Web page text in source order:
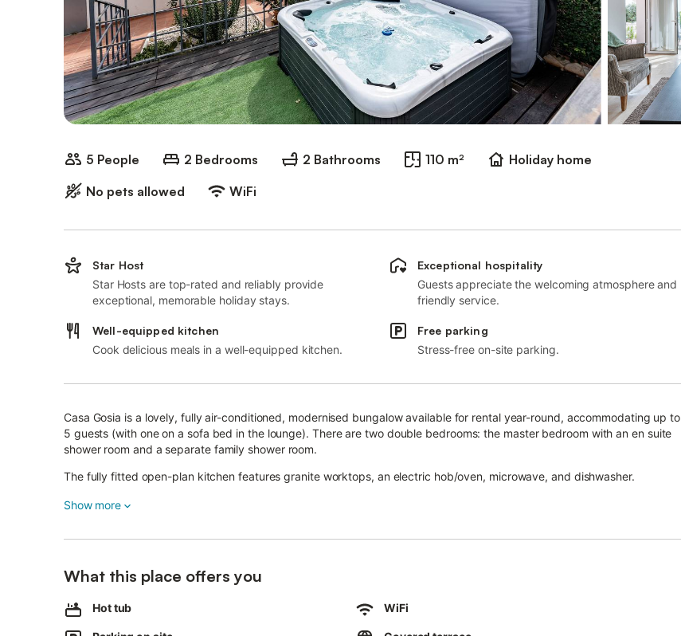
5 People 2 Bedrooms 2 Bathrooms 110 m²
Holiday home
No pets allowed
WiFi
Star Host
Star Hosts are top-rated and reliably provide
exceptional, memorable holiday stays.
Exceptional hospitality
Guests appreciate the welcoming atmosphere and
friendly service.
Well-equipped kitchen
Cook delicious meals in a well-equipped kitchen.
Free parking
Stress-free on-site parking.
Casa Gosia is a lovely, fully air-conditioned, modernised bungalow available for rental year-round, accommodating up to
5 guests (with one on a sofa bed in the lounge). There are two double bedrooms: the master bedroom with an en suite
shower room and a separate family shower room.
The fully fitted open-plan kitchen features granite worktops, an electric hob/oven, microwave, and dishwasher.
From the lounge, double patio doors open onto the first south-facing terrace, which offers sunbeds, a chill-out corner,
The third level features a built-in barbecue and dining area.
For cooler evenings, the living room has a flat-screen TV with a variety of Spanish and international channels, as well as a
fireplace.
Show more
What this place offers you
Hot tub WiFi